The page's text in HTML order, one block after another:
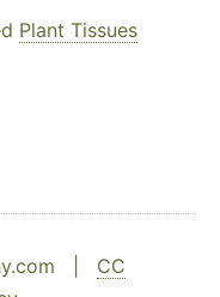
Plant Tissues
| CC